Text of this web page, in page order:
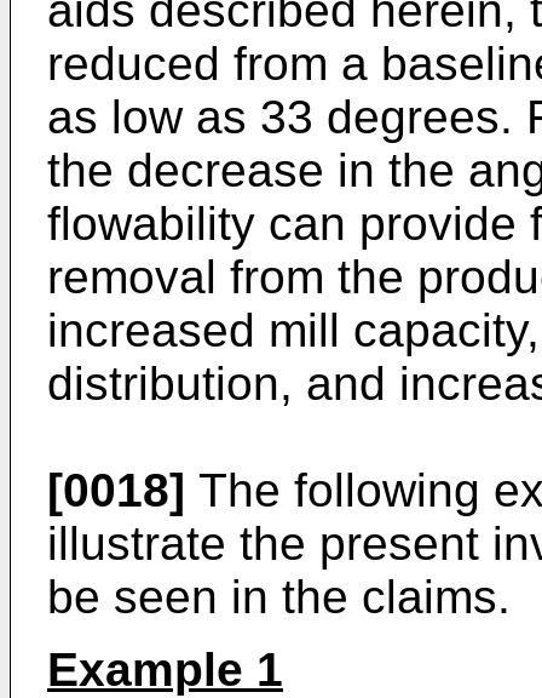
aids described herein,
reduced from a
as low as 33 degrees.
the decrease in the
flowability can provide
removal from the
increased mill
distribution, and
[0018] The following
illustrate the present
be seen in the claims.
Example 1